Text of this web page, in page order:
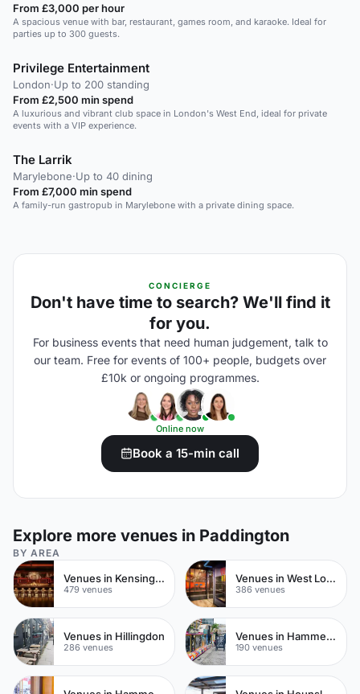
From £3,000 per hour
A spacious venue with bar, restaurant, games room, and karaoke. Ideal for
parties up to 300 guests.
Privilege Entertainment
London·Up to 200 standing
From £2,500 min spend
A luxurious and vibrant club space in London's West End, ideal for private
events with a VIP experience.
The Larrik
Marylebone·Up to 40 dining
From £7,000 min spend
A family-run gastropub in Marylebone with a private dining space.
CONCIERGE
Don't have time to search? We'll find it
for you.
For business events that need human judgement, talk to
our team. Free for events of 100+ people, budgets over
£10k or ongoing programmes.
Online now
Book a 15-min call
Explore more venues in Paddington
BY AREA
Venues in Kensington Chelsea
479 venues
Venues in West London
386 venues
Venues in Hillingdon
286 venues
Venues in Hammersmith Fulham
190 venues